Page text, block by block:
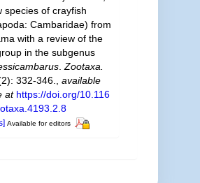
species of crayfish
Cambaridae) from
with a review of the
in the subgenus
. Zootaxa.
332-346.
available
at https://doi.org/10.116
Available for editors